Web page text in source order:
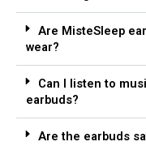
Are MisteSleep
wear?
Can I listen to
earbuds?
Are the earbuds